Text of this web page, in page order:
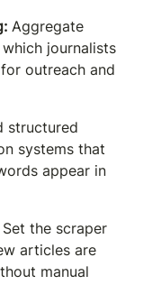
Aggregate
journalists
outreach and
structured
systems that
appear in
Set the scraper
articles are
manual